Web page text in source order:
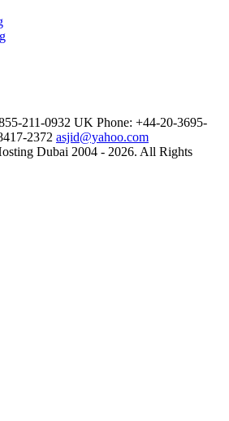
211-0932 UK Phone: +44-20-3695-
2372 asjid@yahoo.com
Dubai 2004 - 2026. All Rights